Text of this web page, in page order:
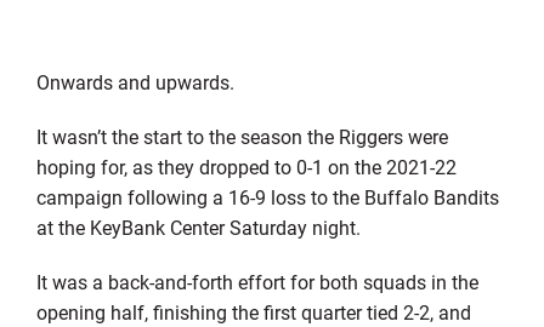
Onwards and upwards.
It wasn’t the start to the season the Riggers were
hoping for, as they dropped to 0-1 on the 2021-22
campaign following a 16-9 loss to the Buffalo Bandits
at the KeyBank Center Saturday night.
It was a back-and-forth effort for both squads in the
opening half, finishing the first quarter tied 2-2, and